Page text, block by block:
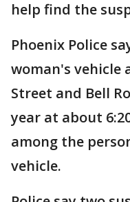
help find the
Phoenix Police
woman's vehicle
Street and Bell
year at about
among the
vehicle.